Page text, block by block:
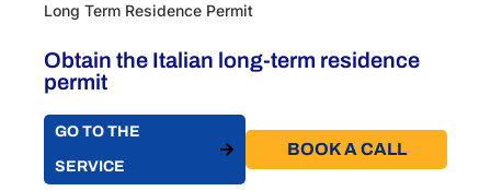
Long Term Residence Permit
Obtain the Italian long-term residence
permit
GO TO THE
SERVICE
BOOK A CALL​